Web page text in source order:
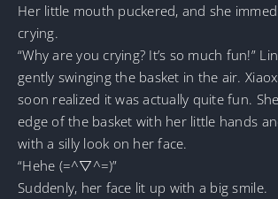
Her little mouth puckered, and she
crying.
“Why are you crying? It’s so much fun!”
gently swinging the basket in the air.
soon realized it was actually quite fun.
edge of the basket with her little hands
with a silly look on her face.
“Hehe (=^▽^=)”
Suddenly, her face lit up with a big smile.